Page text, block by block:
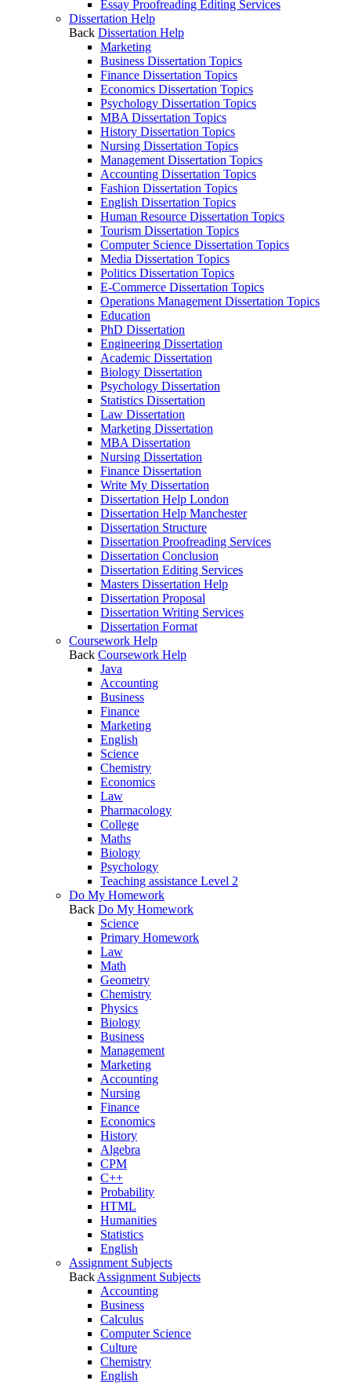
Essay Proofreading Editing Services
Dissertation Help
Back Dissertation Help
Marketing
Business Dissertation Topics
Finance Dissertation Topics
Economics Dissertation Topics
Psychology Dissertation Topics
MBA Dissertation Topics
History Dissertation Topics
Nursing Dissertation Topics
Management Dissertation Topics
Accounting Dissertation Topics
Fashion Dissertation Topics
English Dissertation Topics
Human Resource Dissertation Topics
Tourism Dissertation Topics
Computer Science Dissertation Topics
Media Dissertation Topics
Politics Dissertation Topics
E-Commerce Dissertation Topics
Operations Management Dissertation Topics
Education
PhD Dissertation
Engineering Dissertation
Academic Dissertation
Biology Dissertation
Psychology Dissertation
Statistics Dissertation
Law Dissertation
Marketing Dissertation
MBA Dissertation
Nursing Dissertation
Finance Dissertation
Write My Dissertation
Dissertation Help London
Dissertation Help Manchester
Dissertation Structure
Dissertation Proofreading Services
Dissertation Conclusion
Dissertation Editing Services
Masters Dissertation Help
Dissertation Proposal
Dissertation Writing Services
Dissertation Format
Coursework Help
Back Coursework Help
Java
Accounting
Business
Finance
Marketing
English
Science
Chemistry
Economics
Law
Pharmacology
College
Maths
Biology
Psychology
Teaching assistance Level 2
Do My Homework
Back Do My Homework
Science
Primary Homework
Law
Math
Geometry
Chemistry
Physics
Biology
Business
Management
Marketing
Accounting
Nursing
Finance
Economics
History
Algebra
CPM
C++
Probability
HTML
Humanities
Statistics
English
Assignment Subjects
Back Assignment Subjects
Accounting
Business
Calculus
Computer Science
Culture
Chemistry
English